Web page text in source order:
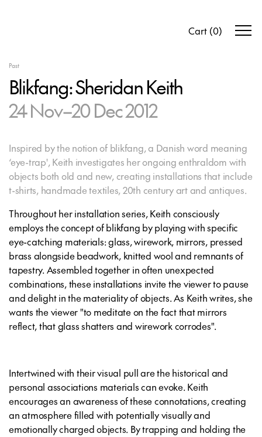
Cart (0)
Past
Blikfang: Sheridan Keith
24 Nov–20 Dec 2012
Inspired by the notion of blikfang, a Danish word meaning
‘eye-trap', Keith investigates her ongoing enthraldom with
objects both old and new, creating installations that include
t-shirts, handmade textiles, 20th century art and antiques.
Throughout her installation series, Keith consciously
employs the concept of blikfang by playing with specific
eye-catching materials: glass, wirework, mirrors, pressed
brass alongside beadwork, knitted wool and remnants of
tapestry. Assembled together in often unexpected
combinations, these installations invite the viewer to pause
and delight in the materiality of objects. As Keith writes, she
wants the viewer "to meditate on the fact that mirrors
reflect, that glass shatters and wirework corrodes".
Intertwined with their visual pull are the historical and
personal associations materials can evoke. Keith
encourages an awareness of these connotations, creating
an atmosphere filled with potentially visually and
emotionally charged objects. By trapping and holding the